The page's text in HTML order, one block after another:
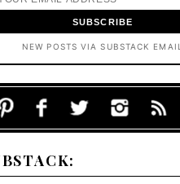
NEW POSTS VIA SUBSTACK EMAIL